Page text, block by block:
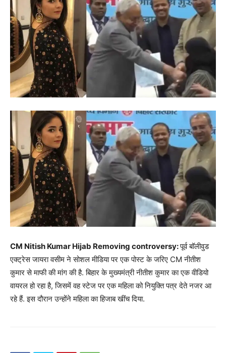
CM Nitish Kumar Hijab Removing controversy:पूर्व बॉलीवुड
एक्ट्रेस जायरा वसीम ने सोशल मीडिया पर एक पोस्ट के जरिए CM नीतीश
कुमार से माफी की मांग की है. बिहार के मुख्यमंत्री नीतीश कुमार का एक वीडियो
वायरल हो रहा है, जिसमें वह स्टेज पर एक महिला को नियुक्ति पत्र देते नजर आ
रहे हैं. इस दौरान उन्होंने महिला का हिजाब खींच दिया.